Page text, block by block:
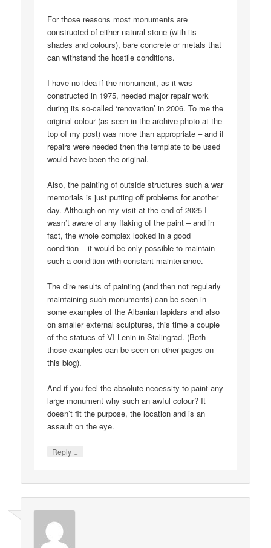
For those reasons most monuments are
constructed of either natural stone (with its
shades and colours), bare concrete or metals that
can withstand the hostile conditions.
I have no idea if the monument, as it was
constructed in 1975, needed major repair work
during its so-called ‘renovation’ in 2006. To me the
original colour (as seen in the archive photo at the
top of my post) was more than appropriate – and if
repairs were needed then the template to be used
would have been the original.
Also, the painting of outside structures such a war
memorials is just putting off problems for another
day. Although on my visit at the end of 2025 I
wasn’t aware of any flaking of the paint – and in
fact, the whole complex looked in a good
condition – it would be only possible to maintain
such a condition with constant maintenance.
The dire results of painting (and then not regularly
maintaining such monuments) can be seen in
some examples of the Albanian lapidars and also
on smaller external sculptures, this time a couple
of the statues of VI Lenin in Stalingrad. (Both
those examples can be seen on other pages on
this blog).
And if you feel the absolute necessity to paint any
large monument why such an awful colour? It
doesn’t fit the purpose, the location and is an
assault on the eye.
Reply ↓